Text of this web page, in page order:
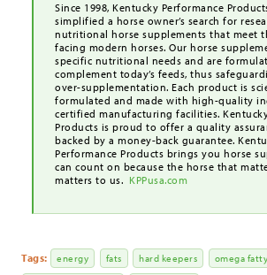
Since 1998, Kentucky Performance
simplified a horse owner’s search for
nutritional horse supplements that meet
facing modern horses. Our horse
specific nutritional needs and are
complement today’s feeds, thus
over-supplementation. Each product is
formulated and made with high-quality
certified manufacturing facilities.
Products is proud to offer a quality
backed by a money-back guarantee.
Performance Products brings you horse
can count on because the horse that
matters to us. KPPusa.com
Tags: energy fats hard keepers
omega